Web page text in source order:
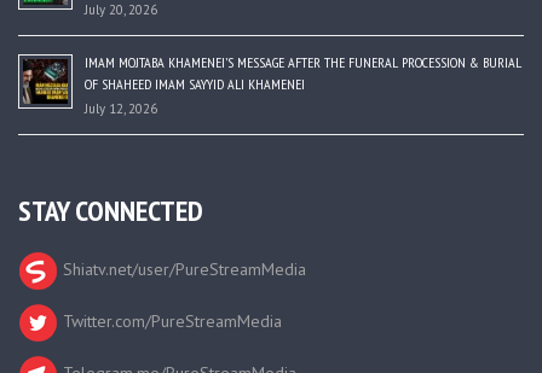
July 20, 2026
IMAM MOJTABA KHAMENEI’S MESSAGE AFTER THE FUNERAL PROCESSION & BURIAL
OF SHAHEED IMAM SAYYID ALI KHAMENEI
July 12, 2026
STAY CONNECTED
Shiatv.net/user/PureStreamMedia
Twitter.com/PureStreamMedia